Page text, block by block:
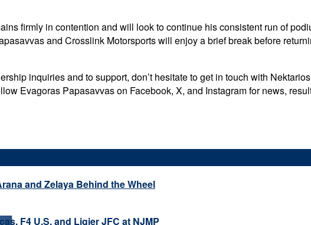
firmly in contention and will look to continue his consistent run of
and Crosslink Motorsports will enjoy a brief break before
inquiries and to support, don’t hesitate to get in touch with
Evagoras Papasavvas on Facebook, X, and Instagram for news,
and Zelaya Behind the Wheel
F4 U.S. and Ligier JFC at NJMP